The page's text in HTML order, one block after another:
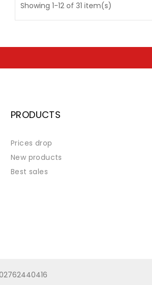
Showing 1-12 of 31 item(s)
PRODUCTS
Prices drop
New products
Best sales